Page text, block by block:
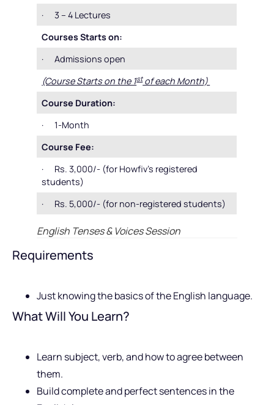
· 3 – 4 Lectures
Courses Starts on:
· Admissions open
(Course Starts on the 1stof each Month)
Course Duration:
· 1-Month
Course Fee:
· Rs. 3,000/- (for Howfiv’s registered
students)
· Rs. 5,000/- (for non-registered students)
English Tenses & Voices Session
Requirements
Just knowing the basics of the English language.
What Will You Learn?
Learn subject, verb, and how to agree between
them.
Build complete and perfect sentences in the